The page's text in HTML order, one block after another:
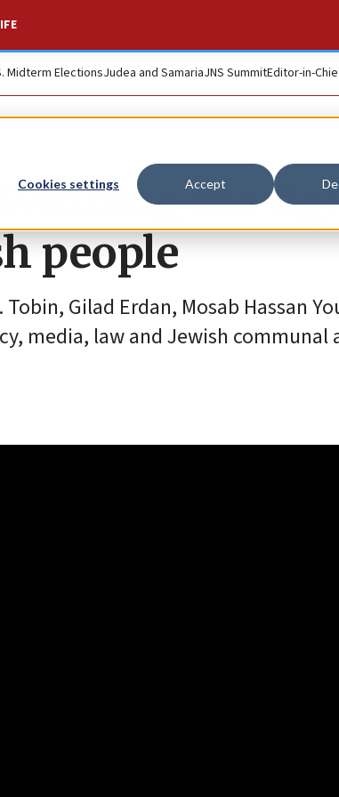
Cookies settings Accept
Midterm ElectionsJudea and SamariaJNS SummitEditor-in-
Winning the
people
Gilad Erdan, Mosab Hassan
media, law and Jewish communal